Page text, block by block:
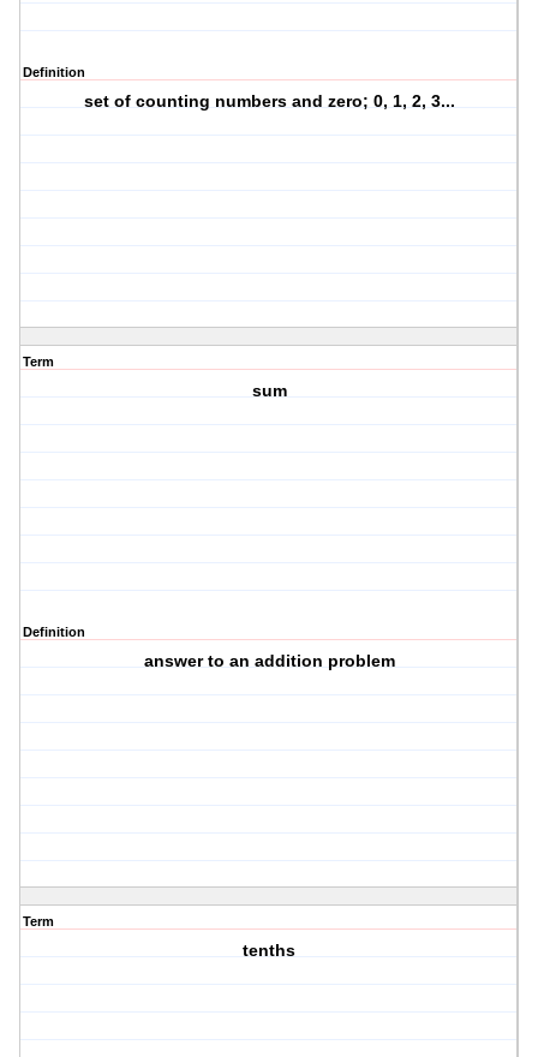
Definition
set of counting numbers and zero; 0, 1, 2, 3...
Term
sum
Definition
answer to an addition problem
Term
tenths